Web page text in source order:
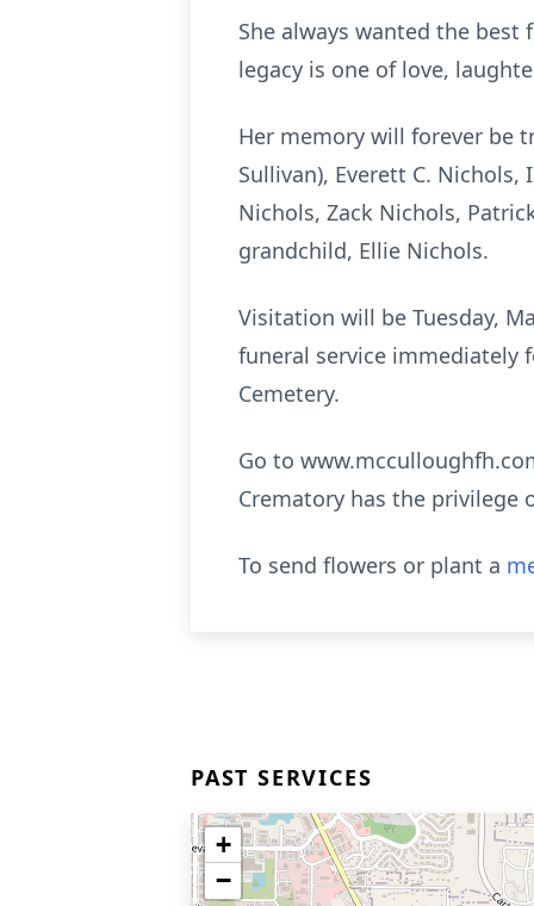
She always wanted the best
legacy is one of love,
Her memory will forever be
Sullivan), Everett C.
Nichols, Zack Nichols,
grandchild, Ellie Nichols.
Visitation will be Tuesday,
funeral service immediately
Cemetery.
Go to
Crematory has the privilege
To send flowers or plant a
PAST SERVICES
+
−